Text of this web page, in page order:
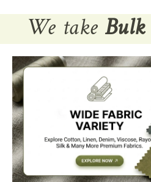
We take